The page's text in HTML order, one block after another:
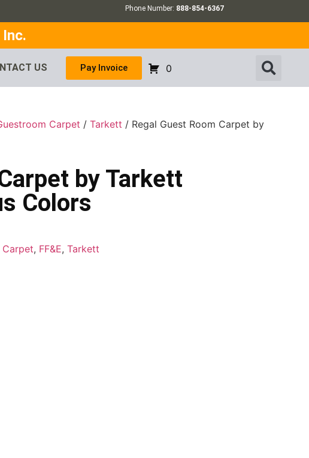
Phone Number: 888-854-6367
US Pay Invoice 0
Carpet /Tarkett / Regal Guest Room Carpet by
by Tarkett
Colors
, FF&E,Tarkett